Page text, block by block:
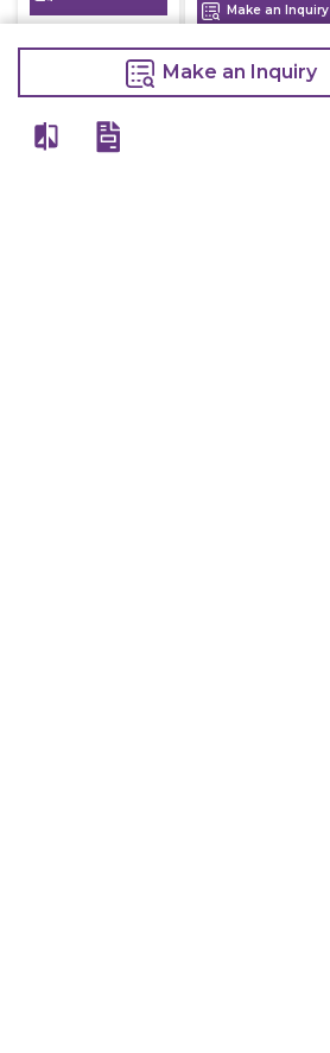
Make an Inquiry
Make an Inquiry